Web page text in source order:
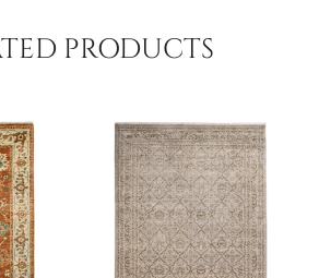
PRODUCTS